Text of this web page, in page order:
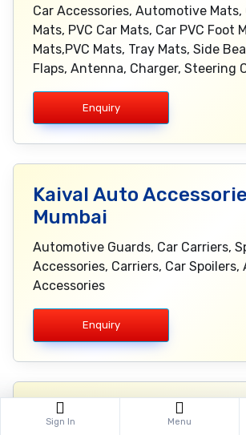
Car Accessories, Automotive Mats,
Mats, PVC Car Mats, Car PVC Foot
Mats,PVC Mats, Tray Mats, Side
Flaps, Antenna, Charger, Steering
Enquiry
Kaival Auto
Mumbai
Automotive Guards, Car Carriers,
Accessories, Carriers, Car
Accessories
Enquiry
KRK Electronics Pvt.
Sign In Menu